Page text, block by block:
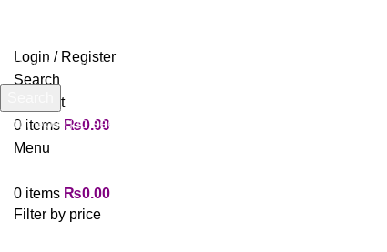
Login / Register
Search
Wishlist
0 items ₨0.00
Menu
0 items ₨0.00
Filter by price
Start typing to see products you are looking for.